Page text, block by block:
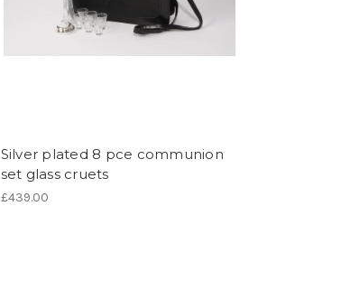
Silver plated 8 pce communion
set glass cruets
£439.00